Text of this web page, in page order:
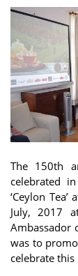
The 150th
celebrated
‘Ceylon
July, 2017
Ambassador
was to
celebrate